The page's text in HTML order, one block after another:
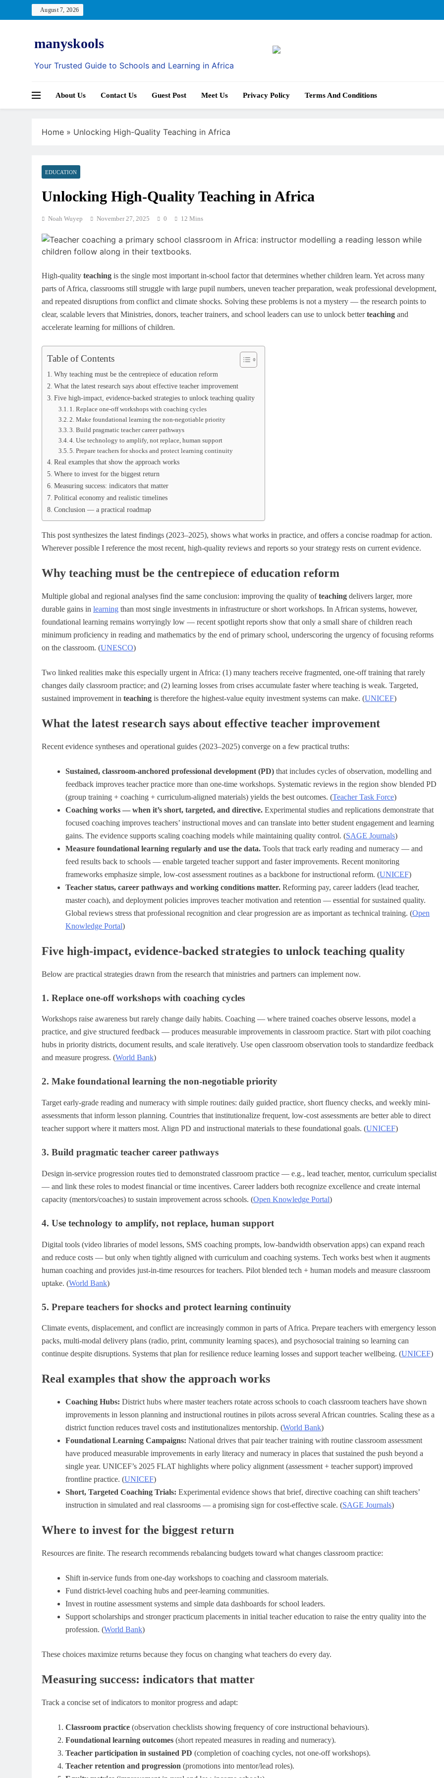
to
August 7, 2026
manyskools
Your Trusted Guide to Schools and Learning in Africa
About Us Contact Us Guest Post Meet Us Privacy Policy Terms And Conditions
Home » Unlocking High-Quality Teaching in Africa
EDUCATION
Unlocking High-Quality Teaching in Africa
Noah Wuyep November 27, 2025 0 12 Mins
High-quality teaching is the single most important in-school factor that determines whether children learn. Yet across many
parts of Africa, classrooms still struggle with large pupil numbers, uneven teacher preparation, weak professional development,
and repeated disruptions from conflict and climate shocks. Solving these problems is not a mystery — the research points to
clear, scalable levers that Ministries, donors, teacher trainers, and school leaders can use to unlock betterteaching and
accelerate learning for millions of children.
Table of Contents
Why teaching must be the centrepiece of education reform
What the latest research says about effective teacher improvement
Five high-impact, evidence-backed strategies to unlock teaching quality
1. Replace one-off workshops with coaching cycles
2. Make foundational learning the non-negotiable priority
3. Build pragmatic teacher career pathways
4. Use technology to amplify, not replace, human support
5. Prepare teachers for shocks and protect learning continuity
Real examples that show the approach works
Where to invest for the biggest return
Measuring success: indicators that matter
Political economy and realistic timelines
Conclusion — a practical roadmap
This post synthesizes the latest findings (2023–2025), shows what works in practice, and offers a concise roadmap for action.
Wherever possible I reference the most recent, high-quality reviews and reports so your strategy rests on current evidence.
Why teaching must be the centrepiece of education reform
Multiple global and regional analyses find the same conclusion: improving the quality ofteaching delivers larger, more
durable gains in learning than most single investments in infrastructure or short workshops. In African systems, however,
foundational learning remains worryingly low — recent spotlight reports show that only a small share of children reach
minimum proficiency in reading and mathematics by the end of primary school, underscoring the urgency of focusing reforms
on the classroom. (UNESCO)
Two linked realities make this especially urgent in Africa: (1) many teachers receive fragmented, one-off training that rarely
changes daily classroom practice; and (2) learning losses from crises accumulate faster where teaching is weak. Targeted,
sustained improvement in teaching is therefore the highest-value equity investment systems can make. (UNICEF)
What the latest research says about effective teacher improvement
Recent evidence syntheses and operational guides (2023–2025) converge on a few practical truths:
Sustained, classroom-anchored professional development (PD) that includes cycles of observation, modelling and
feedback improves teacher practice more than one-time workshops. Systematic reviews in the region show blended PD
(group training + coaching + curriculum-aligned materials) yields the best outcomes. (Teacher Task Force)
Coaching works — when it’s short, targeted, and directive. Experimental studies and replications demonstrate that
focused coaching improves teachers’ instructional moves and can translate into better student engagement and learning
gains. The evidence supports scaling coaching models while maintaining quality control. (SAGE Journals)
Measure foundational learning regularly and use the data. Tools that track early reading and numeracy — and
feed results back to schools — enable targeted teacher support and faster improvements. Recent monitoring
frameworks emphasize simple, low-cost assessment routines as a backbone for instructional reform. (UNICEF)
Teacher status, career pathways and working conditions matter. Reforming pay, career ladders (lead teacher,
master coach), and deployment policies improves teacher motivation and retention — essential for sustained quality.
Global reviews stress that professional recognition and clear progression are as important as technical training. (Open
Knowledge Portal)
Five high-impact, evidence-backed strategies to unlock teaching quality
Below are practical strategies drawn from the research that ministries and partners can implement now.
1. Replace one-off workshops with coaching cycles
Workshops raise awareness but rarely change daily habits. Coaching — where trained coaches observe lessons, model a
practice, and give structured feedback — produces measurable improvements in classroom practice. Start with pilot coaching
hubs in priority districts, document results, and scale iteratively. Use open classroom observation tools to standardize feedback
and measure progress. (World Bank)
2. Make foundational learning the non-negotiable priority
Target early-grade reading and numeracy with simple routines: daily guided practice, short fluency checks, and weekly mini-
assessments that inform lesson planning. Countries that institutionalize frequent, low-cost assessments are better able to direct
teacher support where it matters most. Align PD and instructional materials to these foundational goals. (UNICEF)
3. Build pragmatic teacher career pathways
Design in-service progression routes tied to demonstrated classroom practice — e.g., lead teacher, mentor, curriculum specialist
— and link these roles to modest financial or time incentives. Career ladders both recognize excellence and create internal
capacity (mentors/coaches) to sustain improvement across schools. (Open Knowledge Portal)
4. Use technology to amplify, not replace, human support
Digital tools (video libraries of model lessons, SMS coaching prompts, low-bandwidth observation apps) can expand reach
and reduce costs — but only when tightly aligned with curriculum and coaching systems. Tech works best when it augments
human coaching and provides just-in-time resources for teachers. Pilot blended tech + human models and measure classroom
uptake. (World Bank)
5. Prepare teachers for shocks and protect learning continuity
Climate events, displacement, and conflict are increasingly common in parts of Africa. Prepare teachers with emergency lesson
packs, multi-modal delivery plans (radio, print, community learning spaces), and psychosocial training so learning can
continue despite disruptions. Systems that plan for resilience reduce learning losses and support teacher wellbeing. (UNICEF)
Real examples that show the approach works
Coaching Hubs: District hubs where master teachers rotate across schools to coach classroom teachers have shown
improvements in lesson planning and instructional routines in pilots across several African countries. Scaling these as a
district function reduces travel costs and institutionalizes mentorship. (World Bank)
Foundational Learning Campaigns: National drives that pair teacher training with routine classroom assessment
have produced measurable improvements in early literacy and numeracy in places that sustained the push beyond a
single year. UNICEF’s 2025 FLAT highlights where policy alignment (assessment + teacher support) improved
frontline practice. (UNICEF)
Short, Targeted Coaching Trials: Experimental evidence shows that brief, directive coaching can shift teachers’
instruction in simulated and real classrooms — a promising sign for cost-effective scale. (SAGE Journals)
Where to invest for the biggest return
Resources are finite. The research recommends rebalancing budgets toward what changes classroom practice:
Shift in-service funds from one-day workshops to coaching and classroom materials.
Fund district-level coaching hubs and peer-learning communities.
Invest in routine assessment systems and simple data dashboards for school leaders.
Support scholarships and stronger practicum placements in initial teacher education to raise the entry quality into the
profession. (World Bank)
These choices maximize returns because they focus on changing what teachers do every day.
Measuring success: indicators that matter
Track a concise set of indicators to monitor progress and adapt:
Classroom practice (observation checklists showing frequency of core instructional behaviours).
Foundational learning outcomes (short repeated measures in reading and numeracy).
Teacher participation in sustained PD (completion of coaching cycles, not one-off workshops).
Teacher retention and progression (promotions into mentor/lead roles).